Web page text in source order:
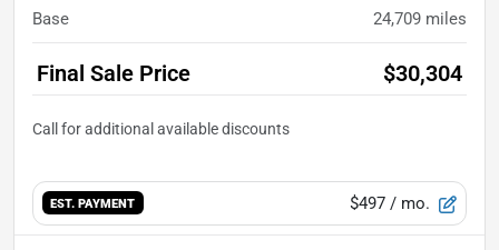
Base 24,709 miles
Final Sale Price $30,304
EST. PAYMENT $497 / mo.